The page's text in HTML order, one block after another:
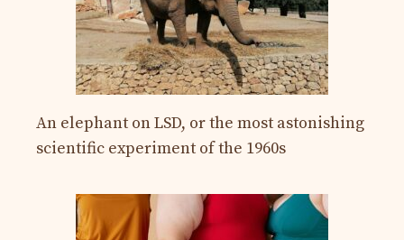
An elephant on LSD, or the most astonishing
scientific experiment of the 1960s